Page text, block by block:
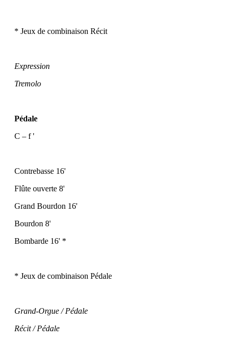
* Jeux de combinaison Récit
Expression
Tremolo
Pédale
C – f '
Contrebasse 16'
Flûte ouverte 8'
Grand Bourdon 16'
Bourdon 8'
Bombarde 16' *
* Jeux de combinaison Pédale
Grand-Orgue / Pédale
Récit / Pédale